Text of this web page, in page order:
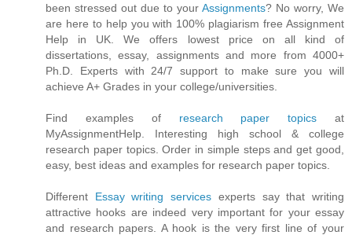
been stressed out due to your Assignments? No worry, We
are here to help you with 100% plagiarism free Assignment
Help in UK. We offers lowest price on all kind of
dissertations, essay, assignments and more from 4000+
Ph.D. Experts with 24/7 support to make sure you will
achieve A+ Grades in your college/universities.
Find examples of research paper topics at
MyAssignmentHelp. Interesting high school & college
research paper topics. Order in simple steps and get good,
easy, best ideas and examples for research paper topics.
Different Essay writing services experts say that writing
attractive hooks are indeed very important for your essay
and research papers. A hook is the very first line of your